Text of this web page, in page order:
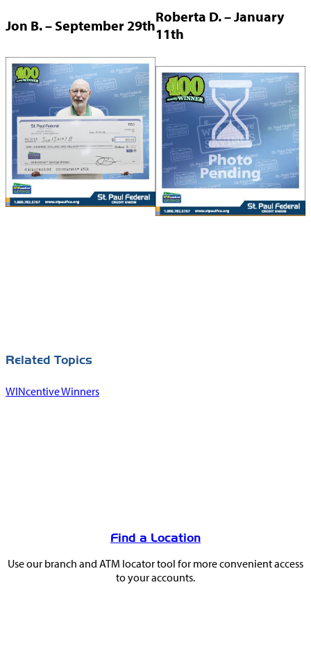
Jon B. – September 29thRoberta D. – January
11th
Related Topics
WINcentive Winners
Like
Find a Location
Use our branch and ATM locator tool for more convenient access
to your accounts.